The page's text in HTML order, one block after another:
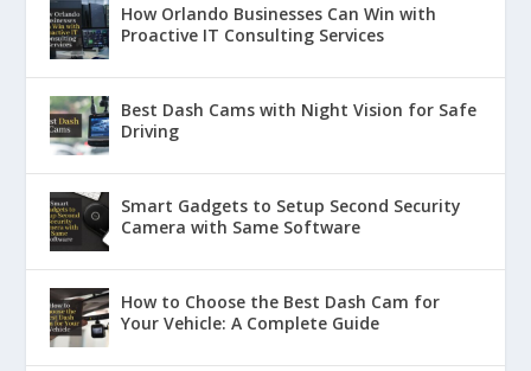
How Orlando Businesses Can Win with
Proactive IT Consulting Services
Best Dash Cams with Night Vision for Safe
Driving
Smart Gadgets to Setup Second Security
Camera with Same Software
How to Choose the Best Dash Cam for
Your Vehicle: A Complete Guide